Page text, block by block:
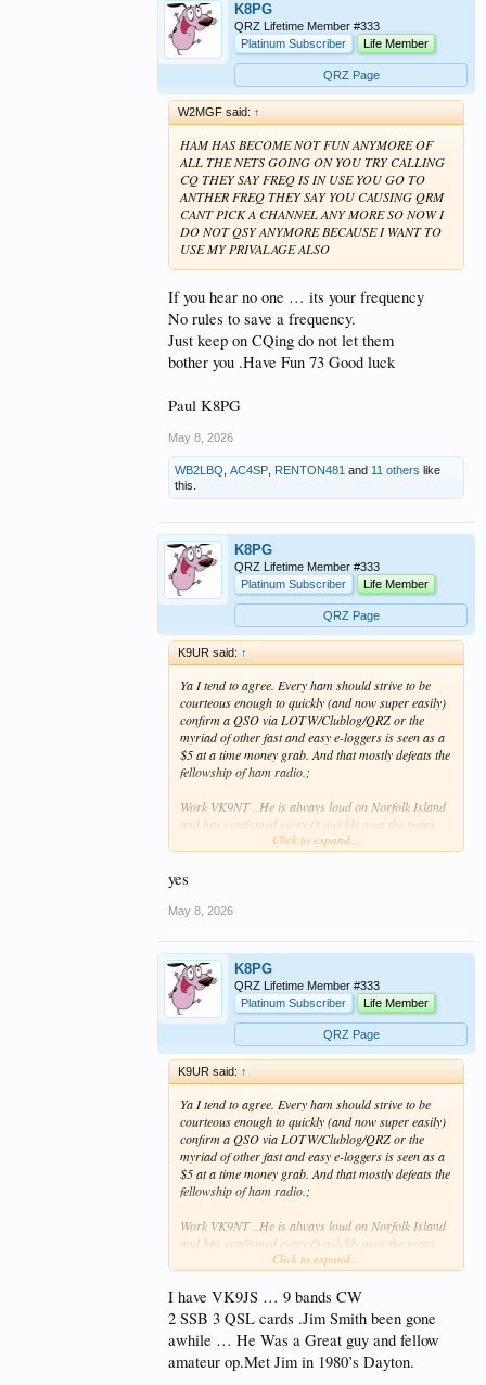
K8PG
QRZ Lifetime Member #333
Platinum Subscriber
Life Member
QRZ Page
W2MGF said: ↑
HAM HAS BECOME NOT FUN ANYMORE OF
ALL THE NETS GOING ON YOU TRY CALLING
CQ THEY SAY FREQ IS IN USE YOU GO TO
ANTHER FREQ THEY SAY YOU CAUSING QRM
CANT PICK A CHANNEL ANY MORE SO NOW I
DO NOT QSY ANYMORE BECAUSE I WANT TO
USE MY PRIVALAGE ALSO
If you hear no one … its your frequency
No rules to save a frequency.
Just keep on CQing do not let them
bother you .Have Fun 73 Good luck
Paul K8PG
May 8, 2026
WB2LBQ AC4SP RENTON481 and 11 others like
this.
K8PG
QRZ Lifetime Member #333
Platinum Subscriber
Life Member
QRZ Page
K9UR said: ↑
Ya I tend to agree. Every ham should strive to be
courteous enough to quickly (and now super easily)
confirm a QSO via LOTW/Clublog/QRZ or the
myriad of other fast and easy e-loggers is seen as a
$5 at a time money grab. And that mostly defeats the
fellowship of ham radio.;
Work VK9NT ..He is always loud on Norfolk Island
and has confirmed every Q quickly over the years
and it's very appreciated by the DX community.
Click to expand...
yes
May 8, 2026
K8PG
QRZ Lifetime Member #333
Platinum Subscriber
Life Member
QRZ Page
K9UR said: ↑
Ya I tend to agree. Every ham should strive to be
courteous enough to quickly (and now super easily)
confirm a QSO via LOTW/Clublog/QRZ or the
myriad of other fast and easy e-loggers is seen as a
$5 at a time money grab. And that mostly defeats the
fellowship of ham radio.;
Work VK9NT ..He is always loud on Norfolk Island
and has confirmed every Q quickly over the years
and it's very appreciated by the DX community.
Click to expand...
I have VK9JS … 9 bands CW
2 SSB 3 QSL cards .Jim Smith been gone
awhile … He Was a Great guy and fellow
amateur op.Met Jim in 1980’s Dayton.